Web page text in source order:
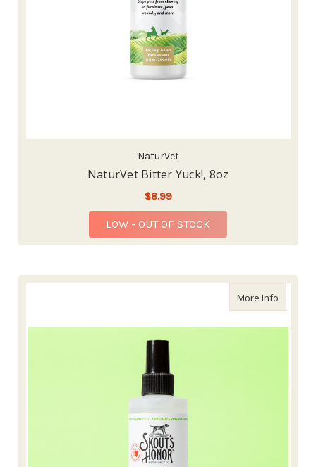
NaturVet
NaturVet Bitter Yuck!, 8oz
$8.99
LOW - OUT OF STOCK
More Infoabout